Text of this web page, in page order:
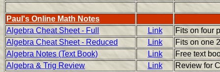
Paul's Online Math Notes
Algebra Cheat Sheet - Full
Link
Fits on four
Algebra Cheat Sheet - Reduced
Link
Fits on one
Algebra Notes (Text Book)
Link
Free text
Algebra & Trig Review
Link
Review for